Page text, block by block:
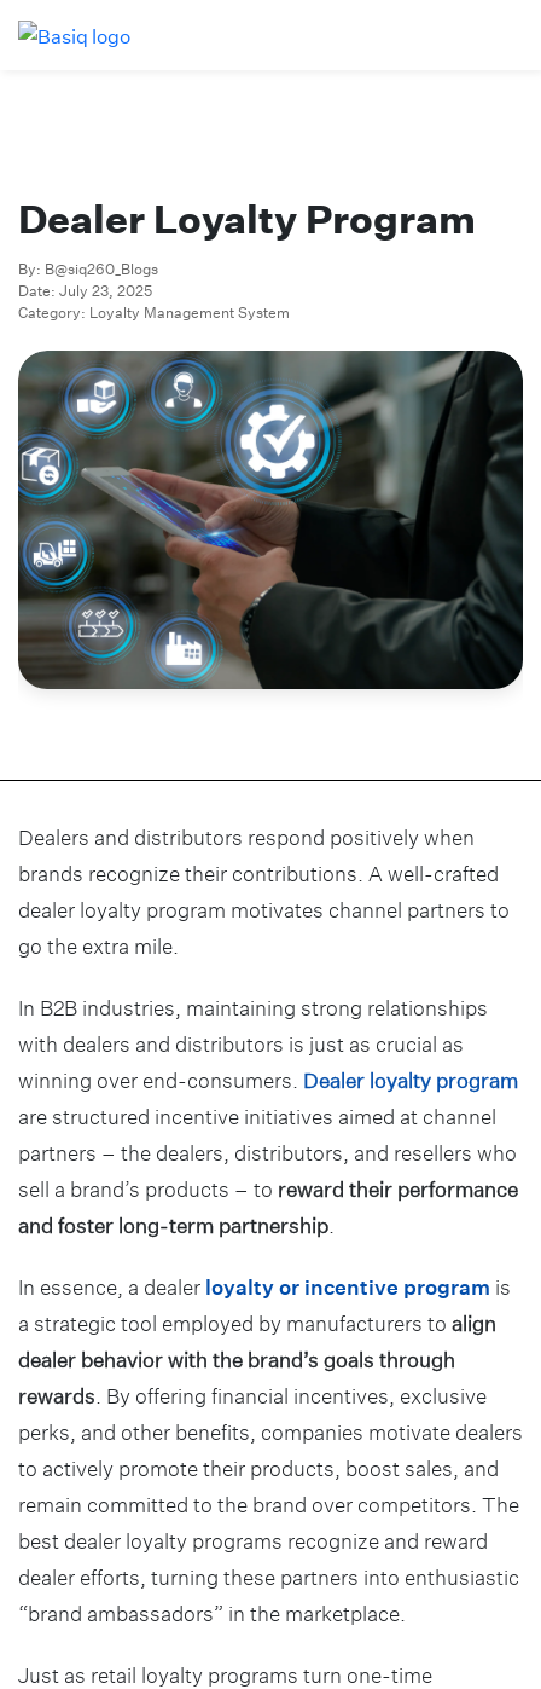
Dealer Loyalty Program
By: B@siq260_Blogs
Date: July 23, 2025
Category: Loyalty Management System
Dealers and distributors respond positively when
brands recognize their contributions. A well-crafted
dealer loyalty program motivates channel partners to
go the extra mile.
In B2B industries, maintaining strong relationships
with dealers and distributors is just as crucial as
winning over end-consumers. Dealer loyalty program
are structured incentive initiatives aimed at channel
partners – the dealers, distributors, and resellers who
sell a brand’s products – to reward their performance
and foster long-term partnership
In essence, a dealer loyalty or incentive program is
a strategic tool employed by manufacturers to align
dealer behavior with the brand’s goals through
rewards . By offering financial incentives, exclusive
perks, and other benefits, companies motivate dealers
to actively promote their products, boost sales, and
remain committed to the brand over competitors. The
best dealer loyalty programs recognize and reward
dealer efforts, turning these partners into enthusiastic
“brand ambassadors” in the marketplace.
Just as retail loyalty programs turn one-time